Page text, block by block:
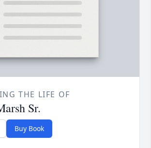
THE LIFE OF
Sr.
Buy Book